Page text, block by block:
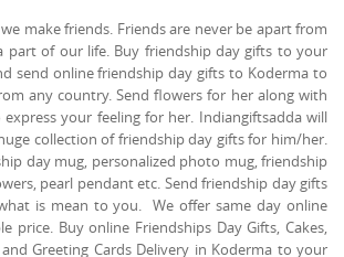
make friends. Friends are never be apart from
part of our life. Buy friendship day gifts to your
send online friendship day gifts to Koderma to
any country. Send flowers for her along with
your feeling for her. Indiangiftsadda will
collection of friendship day gifts for him/her.
day mug, personalized photo mug, friendship
pearl pendant etc. Send friendship day gifts
is mean to you. We offer same day online
price. Buy online Friendships Day Gifts, Cakes,
and Greeting Cards Delivery in Koderma to your